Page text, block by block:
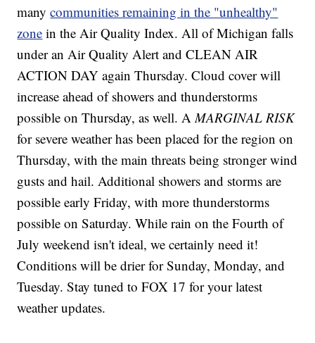
manycommunities remaining in the "unhealthy"
zone in the Air Quality Index. All of Michigan falls
under an Air Quality Alert and CLEAN AIR
ACTION DAY again Thursday. Cloud cover will
increase ahead of showers and thunderstorms
possible on Thursday, as well. A MARGINAL RISK
for severe weather has been placed for the region on
Thursday, with the main threats being stronger wind
gusts and hail. Additional showers and storms are
possible early Friday, with more thunderstorms
possible on Saturday. While rain on the Fourth of
July weekend isn't ideal, we certainly need it!
Conditions will be drier for Sunday, Monday, and
Tuesday. Stay tuned to FOX 17 for your latest
weather updates.